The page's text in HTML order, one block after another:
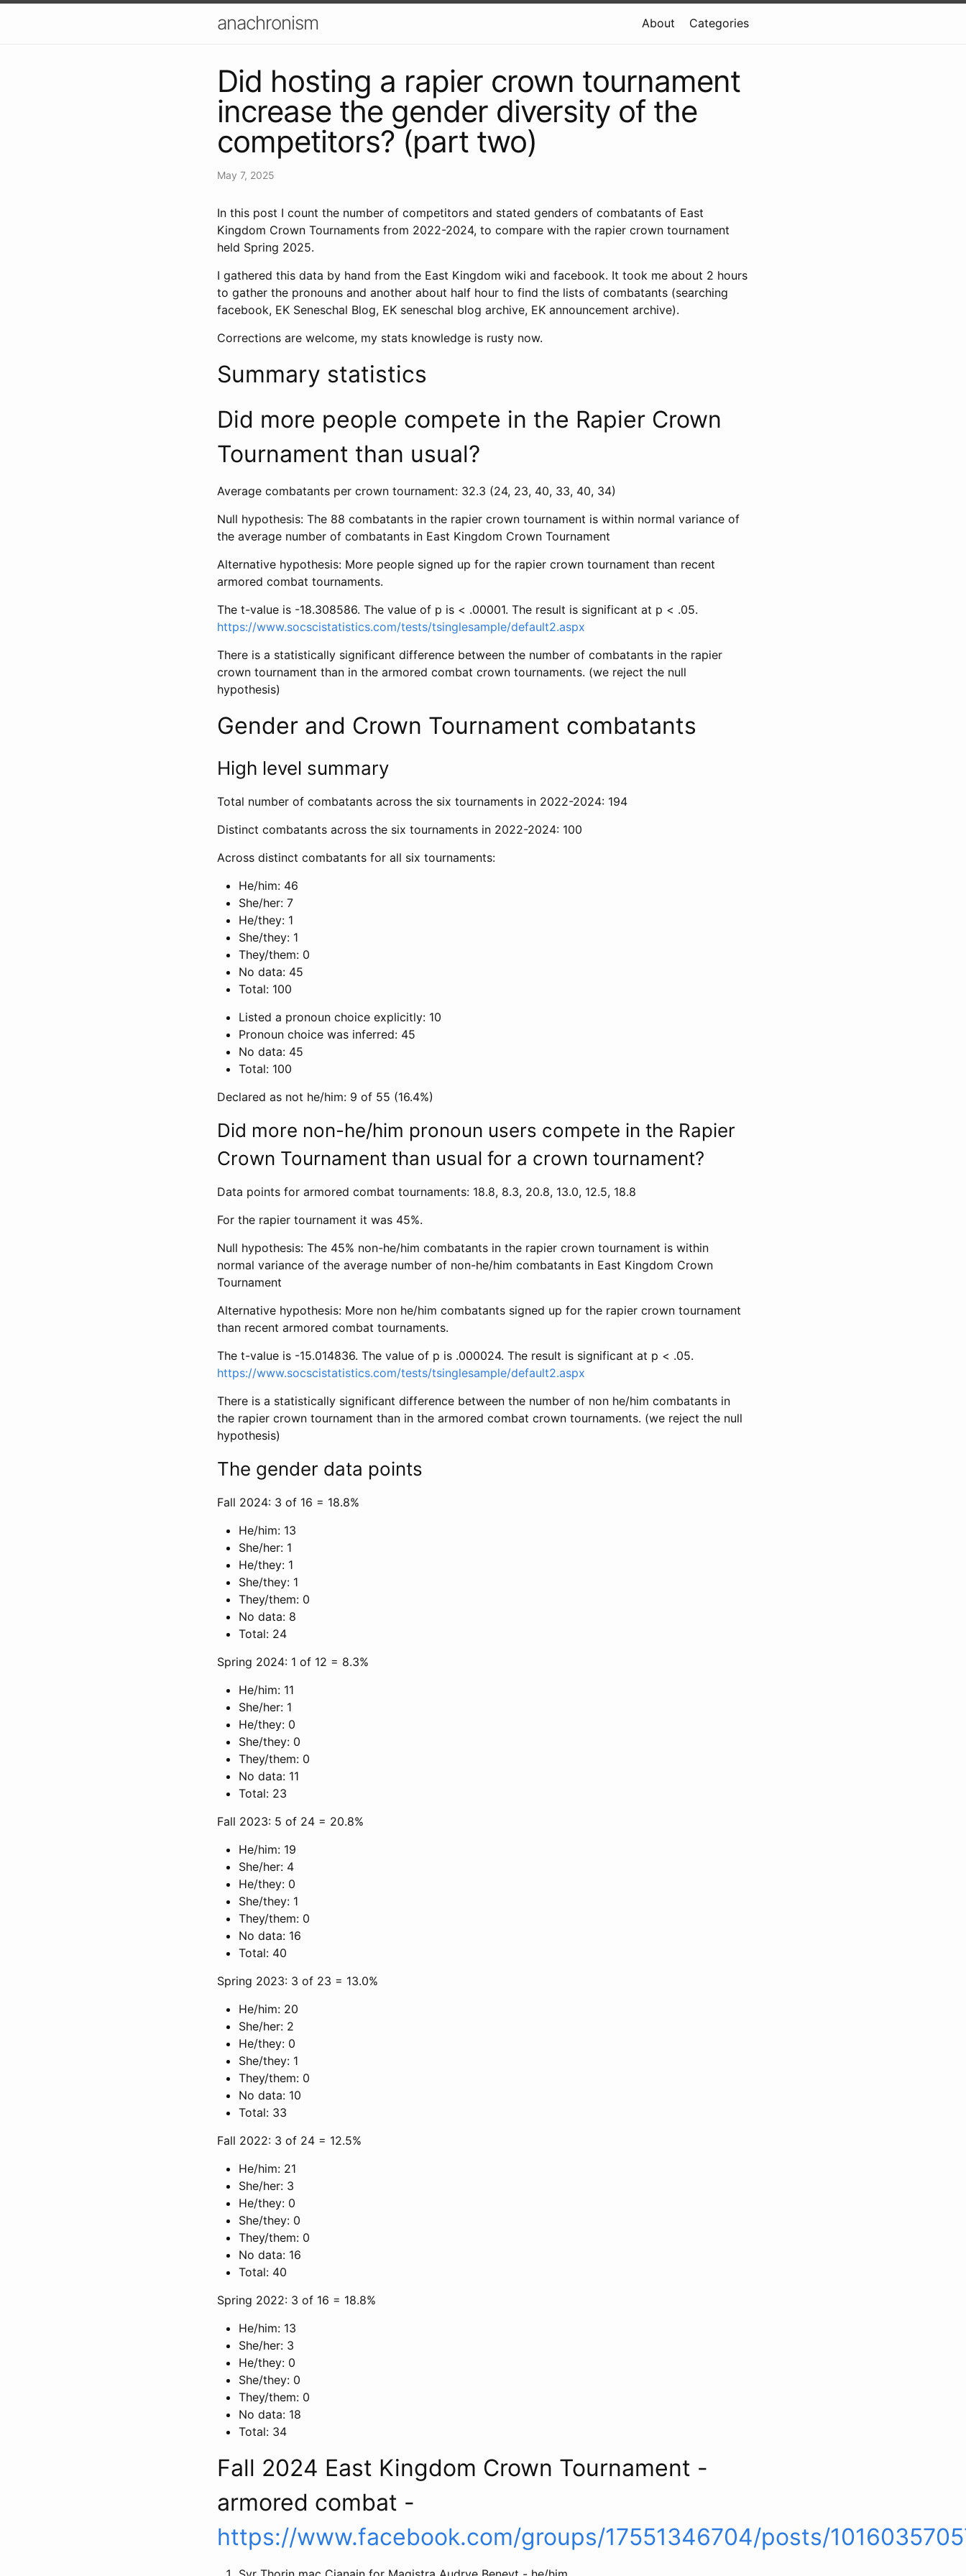
anachronism About Categories
Did hosting a rapier crown tournament
increase the gender diversity of the
competitors? (part two)
May 7, 2025
In this post I count the number of competitors and stated genders of combatants of East
Kingdom Crown Tournaments from 2022-2024, to compare with the rapier crown tournament
held Spring 2025.
I gathered this data by hand from the East Kingdom wiki and facebook. It took me about 2 hours
to gather the pronouns and another about half hour to find the lists of combatants (searching
facebook, EK Seneschal Blog, EK seneschal blog archive, EK announcement archive).
Corrections are welcome, my stats knowledge is rusty now.
Summary statistics
Did more people compete in the Rapier Crown
Tournament than usual?
Average combatants per crown tournament: 32.3 (24, 23, 40, 33, 40, 34)
Null hypothesis: The 88 combatants in the rapier crown tournament is within normal variance of
the average number of combatants in East Kingdom Crown Tournament
Alternative hypothesis: More people signed up for the rapier crown tournament than recent
armored combat tournaments.
The t-value is -18.308586. The value of p is < .00001. The result is significant at p < .05.
https://www.socscistatistics.com/tests/tsinglesample/default2.aspx
There is a statistically significant difference between the number of combatants in the rapier
crown tournament than in the armored combat crown tournaments. (we reject the null
hypothesis)
Gender and Crown Tournament combatants
High level summary
Total number of combatants across the six tournaments in 2022-2024: 194
Distinct combatants across the six tournaments in 2022-2024: 100
Across distinct combatants for all six tournaments:
He/him: 46
She/her: 7
He/they: 1
She/they: 1
They/them: 0
No data: 45
Total: 100
Listed a pronoun choice explicitly: 10
Pronoun choice was inferred: 45
No data: 45
Total: 100
Declared as not he/him: 9 of 55 (16.4%)
Did more non-he/him pronoun users compete in the Rapier
Crown Tournament than usual for a crown tournament?
Data points for armored combat tournaments: 18.8, 8.3, 20.8, 13.0, 12.5, 18.8
For the rapier tournament it was 45%.
Null hypothesis: The 45% non-he/him combatants in the rapier crown tournament is within
normal variance of the average number of non-he/him combatants in East Kingdom Crown
Tournament
Alternative hypothesis: More non he/him combatants signed up for the rapier crown tournament
than recent armored combat tournaments.
The t-value is -15.014836. The value of p is .000024. The result is significant at p < .05.
https://www.socscistatistics.com/tests/tsinglesample/default2.aspx
There is a statistically significant difference between the number of non he/him combatants in
the rapier crown tournament than in the armored combat crown tournaments. (we reject the null
hypothesis)
The gender data points
Fall 2024: 3 of 16 = 18.8%
He/him: 13
She/her: 1
He/they: 1
She/they: 1
They/them: 0
No data: 8
Total: 24
Spring 2024: 1 of 12 = 8.3%
He/him: 11
She/her: 1
He/they: 0
She/they: 0
They/them: 0
No data: 11
Total: 23
Fall 2023: 5 of 24 = 20.8%
He/him: 19
She/her: 4
He/they: 0
She/they: 1
They/them: 0
No data: 16
Total: 40
Spring 2023: 3 of 23 = 13.0%
He/him: 20
She/her: 2
He/they: 0
She/they: 1
They/them: 0
No data: 10
Total: 33
Fall 2022: 3 of 24 = 12.5%
He/him: 21
She/her: 3
He/they: 0
She/they: 0
They/them: 0
No data: 16
Total: 40
Spring 2022: 3 of 16 = 18.8%
He/him: 13
She/her: 3
He/they: 0
She/they: 0
They/them: 0
No data: 18
Total: 34
Fall 2024 East Kingdom Crown Tournament -
armored combat -
https://www.facebook.com/groups/17551346704/posts/